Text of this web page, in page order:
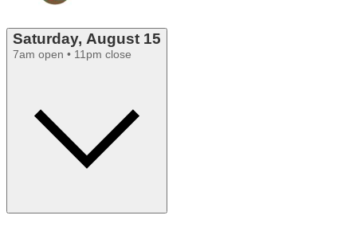
Saturday, August 15
7am open • 11pm close